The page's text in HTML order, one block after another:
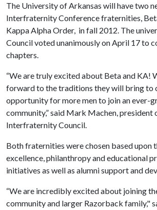
The University of Arkansas will have two
Interfraternity Conference fraternities,
Kappa Alpha Order, in fall 2012. The
Council voted unanimously on April 17 to
chapters.
“We are truly excited about Beta and KA!
forward to the traditions they will bring to
opportunity for more men to join an ever-
community,” said Mark Machen, president
Interfraternity Council.
Both fraternities were chosen based upon
excellence, philanthropy and educational
initiatives as well as alumni support and
“We are incredibly excited about joining
community and larger Razorback family,"